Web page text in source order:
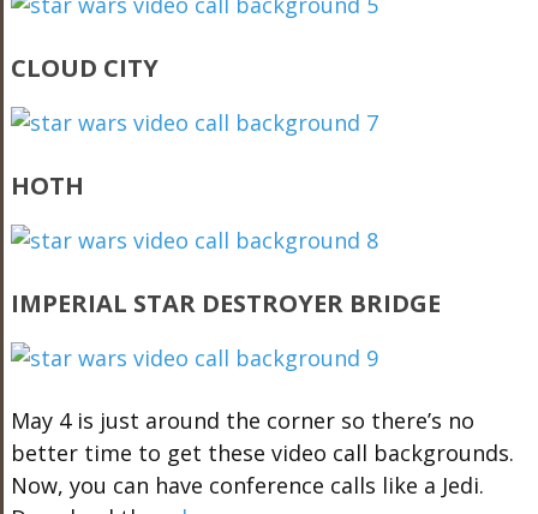
CLOUD CITY
HOTH
IMPERIAL STAR DESTROYER BRIDGE
May 4 is just around the corner so there’s no
better time to get these video call backgrounds.
Now, you can have conference calls like a Jedi.